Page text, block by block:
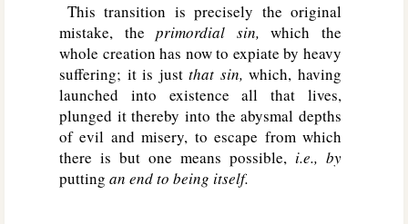
This transition is precisely the original
mistake, theprimordial sin,which the
whole creation has now to expiate by heavy
suffering; it is justthat sin,which, having
launched into existence all that lives,
plunged it thereby into the abysmal depths
of evil and misery, to escape from which
there is but one means possible, i.e., by
putting an end to being itself.